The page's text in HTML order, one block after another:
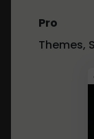
Pro
Themes,